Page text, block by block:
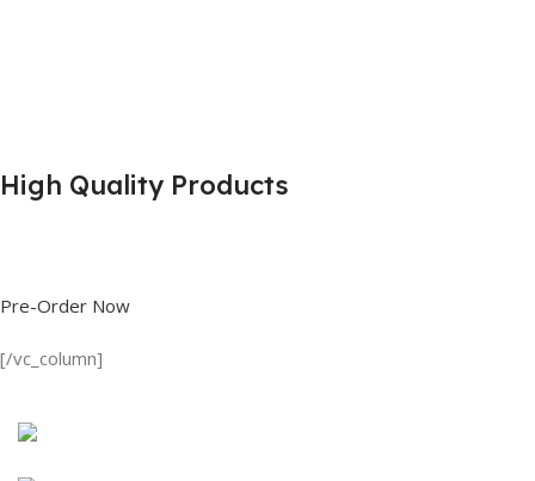
High Quality Products
Pre-Order Now
[/vc_column]
Discount on all Products